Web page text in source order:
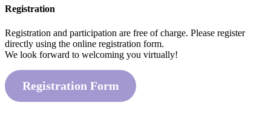
Registration
Registration and participation are free of charge. Please register
directly using the online registration form.
We look forward to welcoming you virtually!
Registration Form